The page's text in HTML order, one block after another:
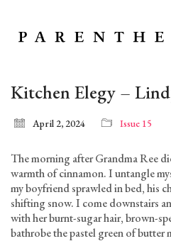
Kitchen Elegy –
April 2, 2024 Issue 15
The morning after Grandma Ree
warmth of cinnamon. I untangle
my boyfriend sprawled in bed, his
shifting snow. I come downstairs
with her burnt-sugar hair, brown-
bathrobe the pastel green of butter